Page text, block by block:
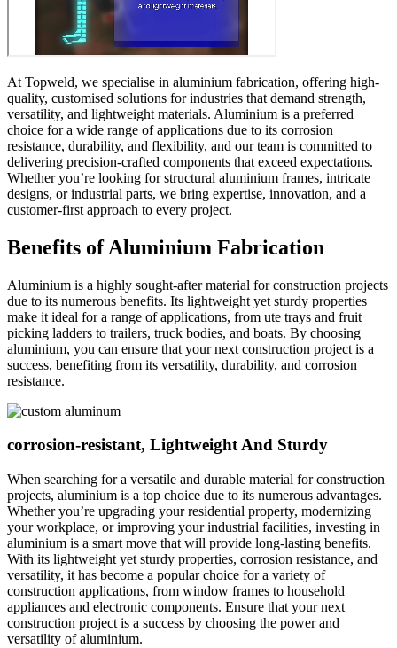
At Topweld, we specialise in aluminium fabrication, offering high-
quality, customised solutions for industries that demand strength,
versatility, and lightweight materials. Aluminium is a preferred
choice for a wide range of applications due to its corrosion
resistance, durability, and flexibility, and our team is committed to
delivering precision-crafted components that exceed expectations.
Whether you’re looking for structural aluminium frames, intricate
designs, or industrial parts, we bring expertise, innovation, and a
customer-first approach to every project.
Benefits of Aluminium Fabrication
Aluminium is a highly sought-after material for construction projects
due to its numerous benefits. Its lightweight yet sturdy properties
make it ideal for a range of applications, from ute trays and fruit
picking ladders to trailers, truck bodies, and boats. By choosing
aluminium, you can ensure that your next construction project is a
success, benefiting from its versatility, durability, and corrosion
resistance.
corrosion-resistant, Lightweight And Sturdy
When searching for a versatile and durable material for construction
projects, aluminium is a top choice due to its numerous advantages.
Whether you’re upgrading your residential property, modernizing
your workplace, or improving your industrial facilities, investing in
aluminium is a smart move that will provide long-lasting benefits.
With its lightweight yet sturdy properties, corrosion resistance, and
versatility, it has become a popular choice for a variety of
construction applications, from window frames to household
appliances and electronic components. Ensure that your next
construction project is a success by choosing the power and
versatility of aluminium.